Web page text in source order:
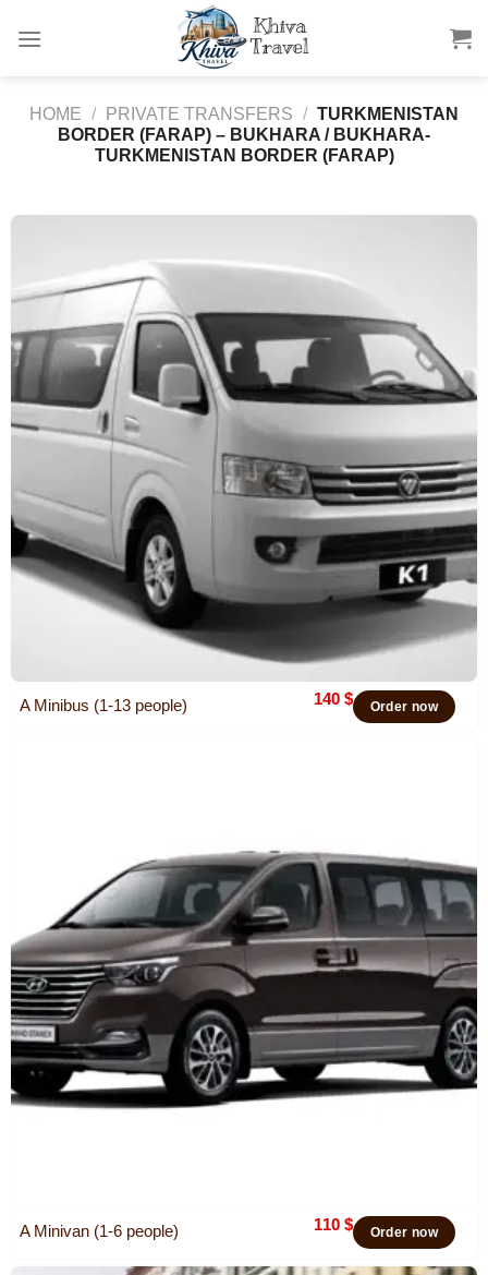
HOME / PRIVATE TRANSFERS / TURKMENISTAN
BORDER (FARAP) – BUKHARA / BUKHARA-
TURKMENISTAN BORDER (FARAP)
A Minibus (1-13 people) 140 $ Order now
A Minivan (1-6 people) 110 $ Order now